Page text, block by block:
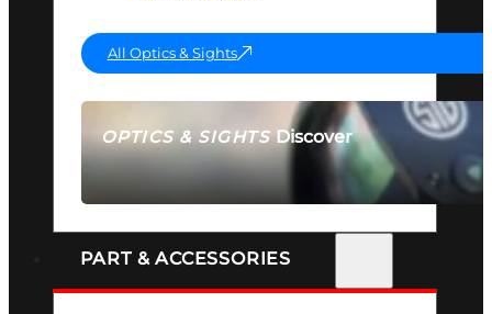
OPTICS & SIGHTSDiscover
SEE ALL OPTICS & SIGHTS
All Optics & Sights
PART & ACCESSORIES